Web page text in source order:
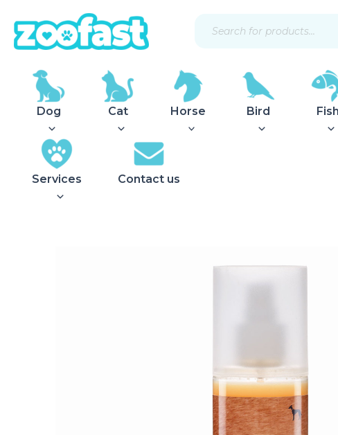
content
search
Dog Cat Horse Bird Fish
Services Contact us